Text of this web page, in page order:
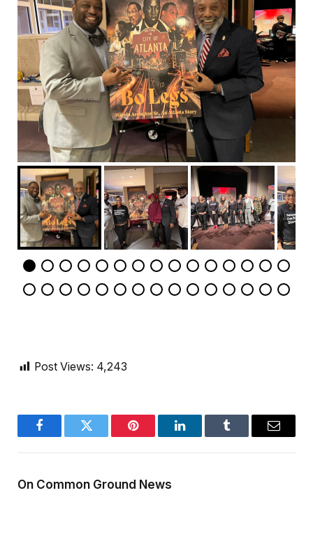
Post Views: 4,243
FacebookTwitter Pinterest LinkedInTumblr Email
On Common Ground News